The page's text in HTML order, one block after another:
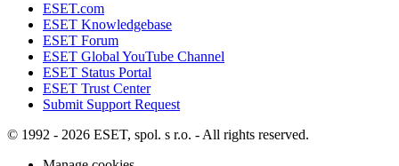
ESET.com
ESET Knowledgebase
ESET Forum
ESET Global YouTube Channel
ESET Status Portal
ESET Trust Center
Submit Support Request
© 1992 - 2026 ESET, spol. s r.o. - All rights reserved.